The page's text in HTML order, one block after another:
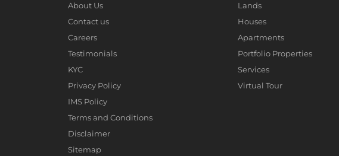
About Us
Contact us
Careers
Testimonials
KYC
Privacy Policy
IMS Policy
Terms and Conditions
Disclaimer
Sitemap
Lands
Houses
Apartments
Portfolio Properties
Services
Virtual Tour